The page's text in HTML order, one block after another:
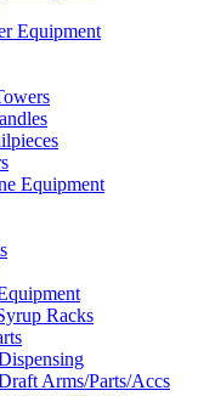
Equipment
Equipment
Racks
Arms/Parts/Accs